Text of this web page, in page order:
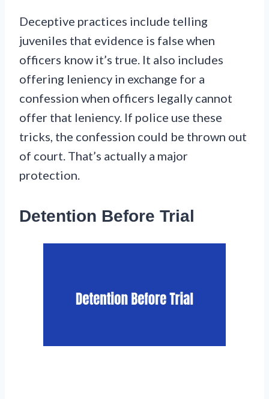
Deceptive practices include telling
juveniles that evidence is false when
officers know it’s true. It also includes
offering leniency in exchange for a
confession when officers legally cannot
offer that leniency. If police use these
tricks, the confession could be thrown out
of court. That’s actually a major
protection.
Detention Before Trial